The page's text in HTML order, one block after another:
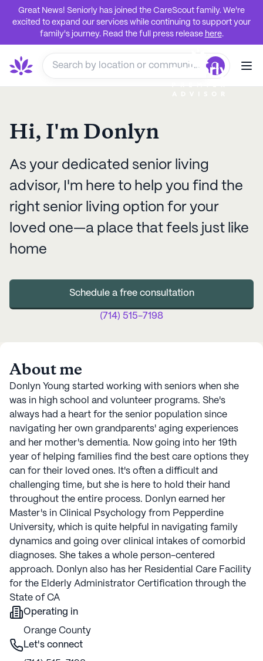
Great News! Seniorly has joined the CareScout family. We're
excited to expand our services while continuing to support your
family's journey. Read the full press release here.
Hi, I'mDonlyn
As your dedicated senior living
advisor, I'm here to help you find the
right senior living option for your
loved one—a place that feels just like
home
Schedule a free consultation
(714) 515-7198
About me
Donlyn Young started working with seniors when she
was in high school and volunteer programs. She's
always had a heart for the senior population since
navigating her own grandparents' aging experiences
and her mother's dementia. Now going into her 19th
year of helping families find the best care options they
can for their loved ones. It's often a difficult and
challenging time, but she is here to hold their hand
throughout the entire process. Donlyn earned her
Master's in Clinical Psychology from Pepperdine
University, which is quite helpful in navigating family
dynamics and going over clinical intakes of comorbid
diagnoses. She takes a whole person-centered
approach. Donlyn also has her Residential Care Facility
for the Elderly Administrator Certification through the
State of CA
Operating in
Orange County
Let's connect